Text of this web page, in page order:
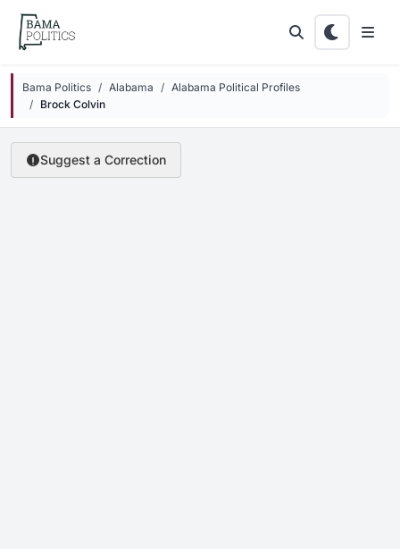
Skip to main content
Bama Politics Alabama
Alabama Political Profiles
Brock Colvin
Suggest a Correction